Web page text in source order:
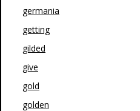
germania
getting
gilded
give
gold
golden